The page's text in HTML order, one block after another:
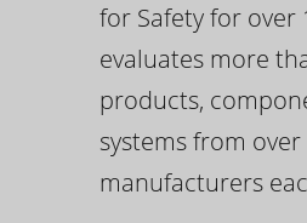
for Safety for over
evaluates more
products,
systems from over
manufacturers